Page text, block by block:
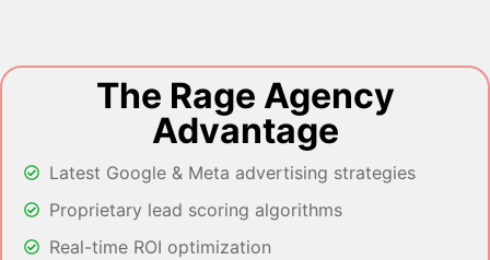
The Rage Agency
Advantage
Latest Google & Meta advertising strategies
Proprietary lead scoring algorithms
Real-time ROI optimization